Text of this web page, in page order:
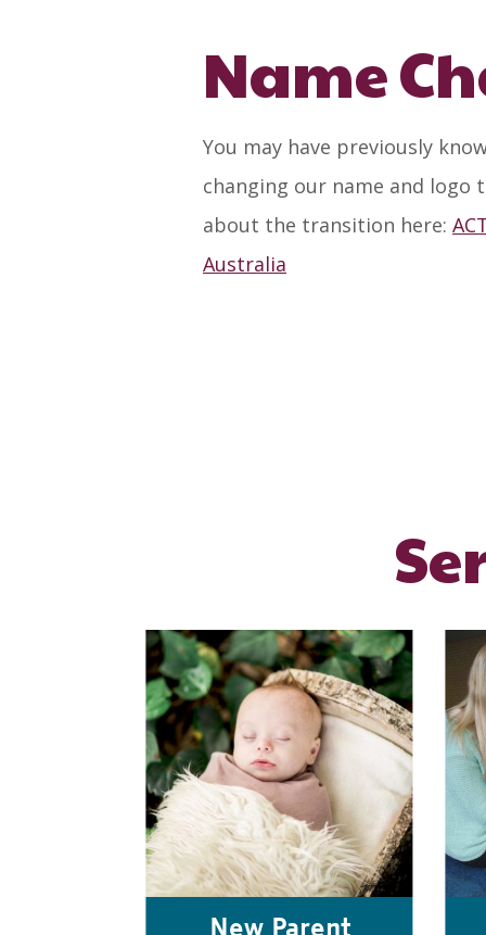
Name
You may have previously
changing our name and logo
about the transition here:
Australia